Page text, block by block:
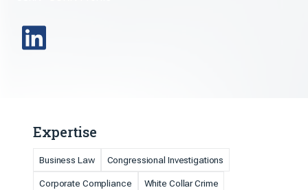
Expertise
Business Law Congressional Investigations
Corporate Compliance White Collar Crime